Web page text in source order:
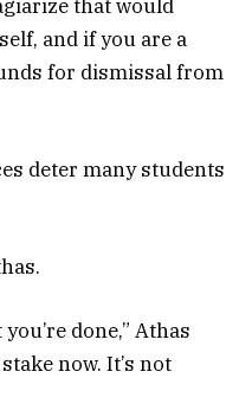
that would
and if you are a
for dismissal from
deter many students
done,” Athas
now. It’s not